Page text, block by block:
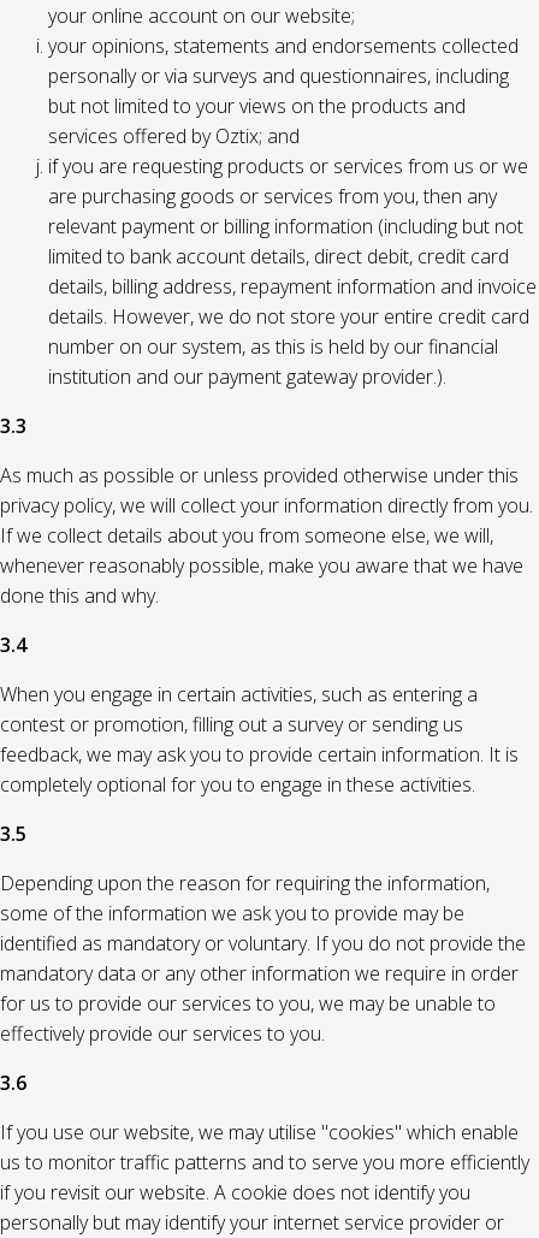
your online account on our website;
your opinions, statements and endorsements collected
personally or via surveys and questionnaires, including
but not limited to your views on the products and
services offered by Oztix; and
if you are requesting products or services from us or we
are purchasing goods or services from you, then any
relevant payment or billing information (including but not
limited to bank account details, direct debit, credit card
details, billing address, repayment information and invoice
details. However, we do not store your entire credit card
number on our system, as this is held by our financial
institution and our payment gateway provider.).
3.3
As much as possible or unless provided otherwise under this
privacy policy, we will collect your information directly from you.
If we collect details about you from someone else, we will,
whenever reasonably possible, make you aware that we have
done this and why.
3.4
When you engage in certain activities, such as entering a
contest or promotion, filling out a survey or sending us
feedback, we may ask you to provide certain information. It is
completely optional for you to engage in these activities.
3.5
Depending upon the reason for requiring the information,
some of the information we ask you to provide may be
identified as mandatory or voluntary. If you do not provide the
mandatory data or any other information we require in order
for us to provide our services to you, we may be unable to
effectively provide our services to you.
3.6
If you use our website, we may utilise "cookies" which enable
us to monitor traffic patterns and to serve you more efficiently
if you revisit our website. A cookie does not identify you
personally but may identify your internet service provider or